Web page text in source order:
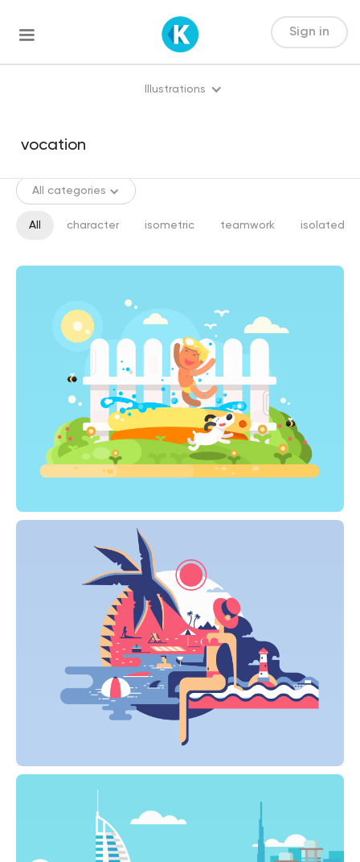
Sign in
Illustrations
All categories
All character isometric teamwork isolated